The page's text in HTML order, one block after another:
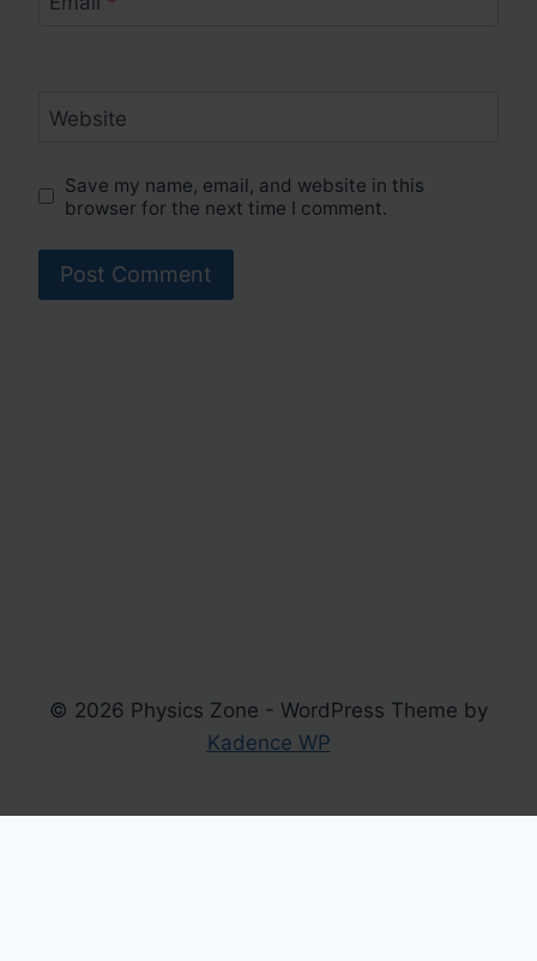
Website
Save my name, email, and website in this
browser for the next time I comment.
© 2026 Physics Zone - WordPress Theme by
Kadence WP